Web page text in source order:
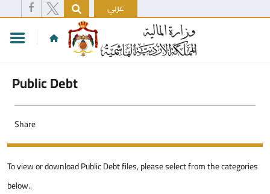
عربي
Public Debt
Share
To view or download Public Debt files, please select from the categories
below..